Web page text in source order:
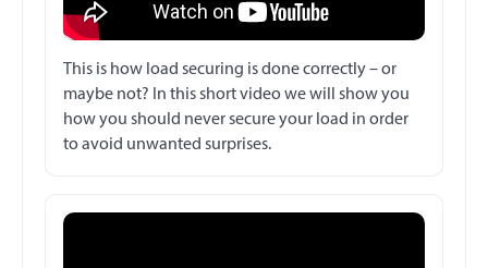
This is how load securing is done correctly – or
maybe not? In this short video we will show you
how you should never secure your load in order
to avoid unwanted surprises.